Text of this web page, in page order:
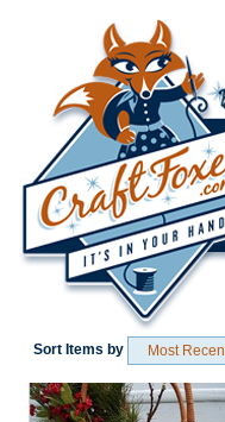
Sort Items by